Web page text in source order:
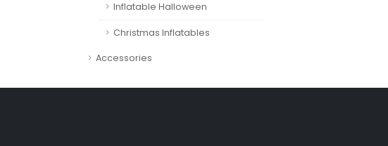
Inflatable Halloween
Christmas Inflatables
Accessories